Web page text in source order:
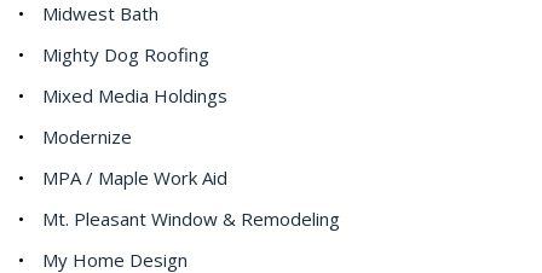
Midwest Bath
Mighty Dog Roofing
Mixed Media Holdings
Modernize
MPA / Maple Work Aid
Mt. Pleasant Window & Remodeling
My Home Design